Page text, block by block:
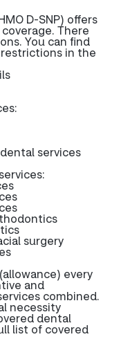
D-SNP) offers
There
You can find
in the
services
surgery
every
and
combined.
necessity
dental
list of covered